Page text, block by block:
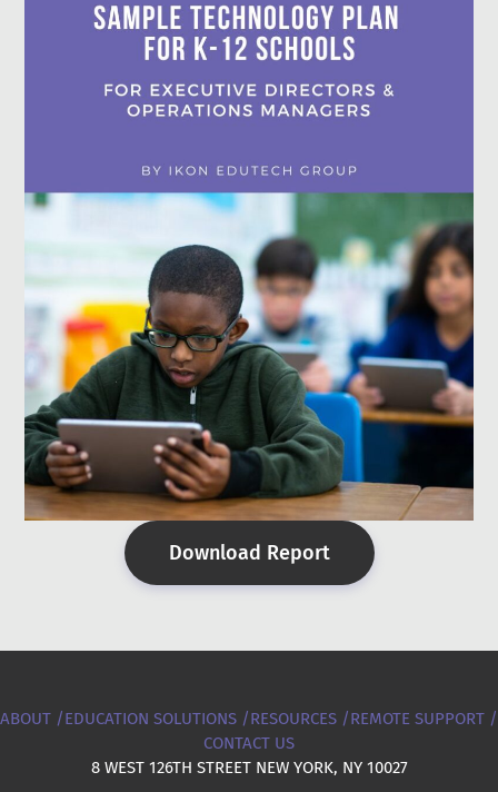
Download Report
ABOUT /EDUCATION SOLUTIONS /RESOURCES /REMOTE SUPPORT /
CONTACT US
8 WEST 126TH STREET NEW YORK, NY 10027